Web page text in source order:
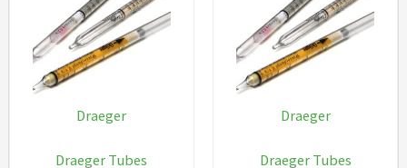
Draeger
Draeger Tubes
Draeger
Draeger Tubes